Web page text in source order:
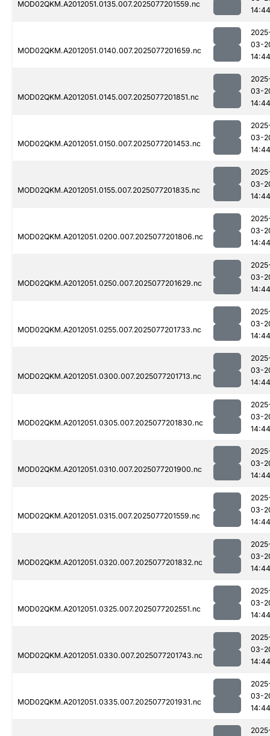
MOD02QKM.A2012051.0135.007.2025077201559.nc
14:44
MOD02QKM.A2012051.0140.007.2025077201659.nc
03-
14:44
MOD02QKM.A2012051.0145.007.2025077201851.nc
03-
14:44
MOD02QKM.A2012051.0150.007.2025077201453.nc
03-
14:44
MOD02QKM.A2012051.0155.007.2025077201835.nc
03-
14:44
MOD02QKM.A2012051.0200.007.2025077201806.nc
03-
14:44
MOD02QKM.A2012051.0250.007.2025077201629.nc
03-
14:44
MOD02QKM.A2012051.0255.007.2025077201733.nc
03-
14:44
MOD02QKM.A2012051.0300.007.2025077201713.nc
03-
14:44
MOD02QKM.A2012051.0305.007.2025077201830.nc
03-
14:44
MOD02QKM.A2012051.0310.007.2025077201900.nc
03-
14:44
MOD02QKM.A2012051.0315.007.2025077201559.nc
03-
14:44
MOD02QKM.A2012051.0320.007.2025077201832.nc
03-
14:44
MOD02QKM.A2012051.0325.007.2025077202551.nc
03-
14:44
MOD02QKM.A2012051.0330.007.2025077201743.nc
03-
14:44
MOD02QKM.A2012051.0335.007.2025077201931.nc
03-
14:44